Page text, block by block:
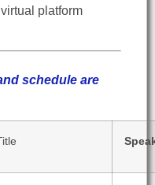
platform
schedule are